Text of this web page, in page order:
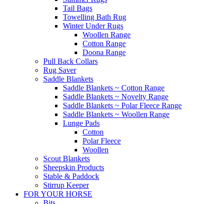
Tail Bags
Towelling Bath Rug
Winter Under Rugs
Woollen Range
Cotton Range
Doona Range
Pull Back Collars
Rug Saver
Saddle Blankets
Saddle Blankets ~ Cotton Range
Saddle Blankets ~ Novelty Range
Saddle Blankets ~ Polar Fleece Range
Saddle Blankets ~ Woollen Range
Lunge Pads
Cotton
Polar Fleece
Woollen
Scout Blankets
Sheepskin Products
Stable & Paddock
Stirrup Keeper
FOR YOUR HORSE